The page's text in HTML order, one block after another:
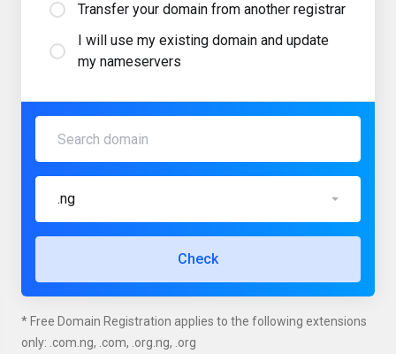
Transfer your domain from another registrar
I will use my existing domain and update
my nameservers
.ng
Check
* Free Domain Registration applies to the following extensions
only: .com.ng, .com, .org.ng, .org